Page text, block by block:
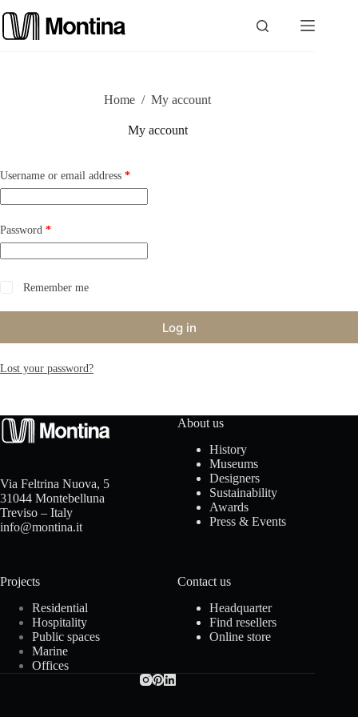
to
content
d
t
n
s
i
o
Home / My account
My account
Username or email address *Required
Password *Required
Remember me
Log in
Lost your password?
Via Feltrina Nuova, 5
31044 Montebelluna
Treviso – Italy
info@montina.it
About us
History
Museums
Designers
Sustainability
Awards
Press & Events
Projects
Residential
Hospitality
Public spaces
Marine
Offices
Contact us
Headquarter
Find resellers
Online store